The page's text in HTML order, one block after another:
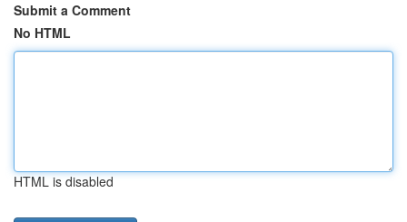
Submit a Comment
No HTML
HTML is disabled